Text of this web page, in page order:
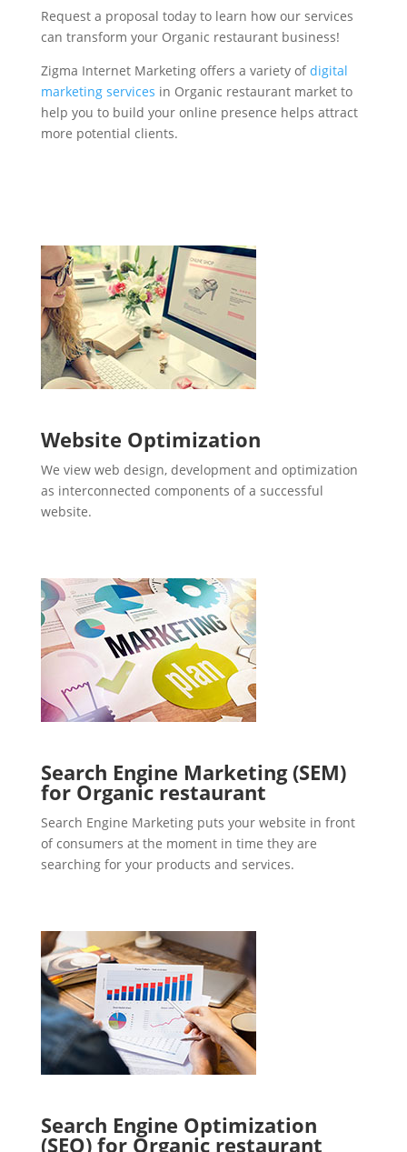
Request a proposal today to learn how our services
can transform your Organic restaurant business!
Zigma Internet Marketing offers a variety ofdigital
marketing services in Organic restaurant market to
help you to build your online presence helps attract
more potential clients.
Website Optimization
We view web design, development and optimization
as interconnected components of a successful
website.
Search Engine Marketing (SEM)
for Organic restaurant
Search Engine Marketing puts your website in front
of consumers at the moment in time they are
searching for your products and services.
Search Engine Optimization
(SEO) for Organic restaurant